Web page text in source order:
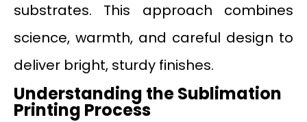
substrates. This approach combines
science, warmth, and careful design to
deliver bright, sturdy finishes.
Understanding the Sublimation
Printing Process